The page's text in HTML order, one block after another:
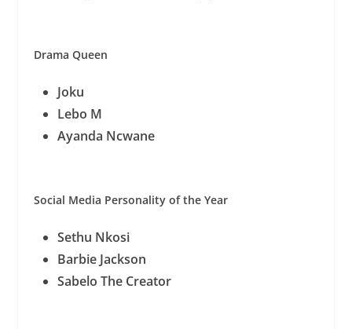
Drama Queen
Joku
Lebo M
Ayanda Ncwane
Social Media Personality of the Year
Sethu Nkosi
Barbie Jackson
Sabelo The Creator